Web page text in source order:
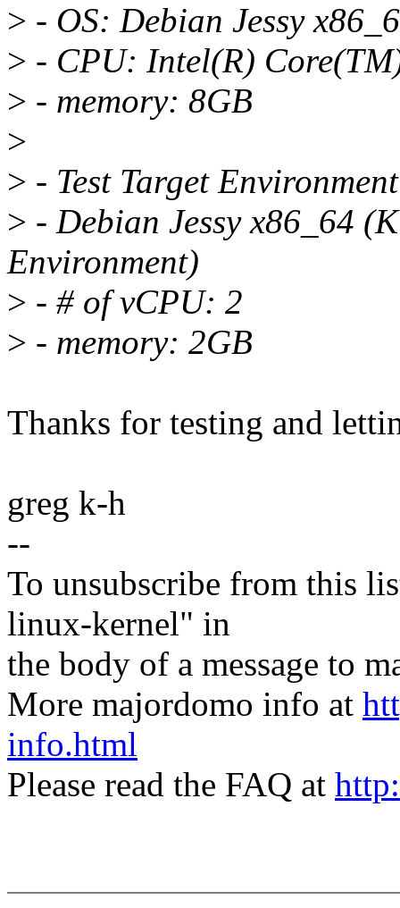
> - OS: Debian Jessy
> - CPU: Intel(R)
> - memory: 8GB
>
> - Test Target
> - Debian Jessy x86_64
Environment)
> - # of vCPU: 2
> - memory: 2GB
Thanks for testing and
greg k-h
--
To unsubscribe from this
linux-kernel" in
the body of a message to
More majordomo info at
info.html
Please read the FAQ at